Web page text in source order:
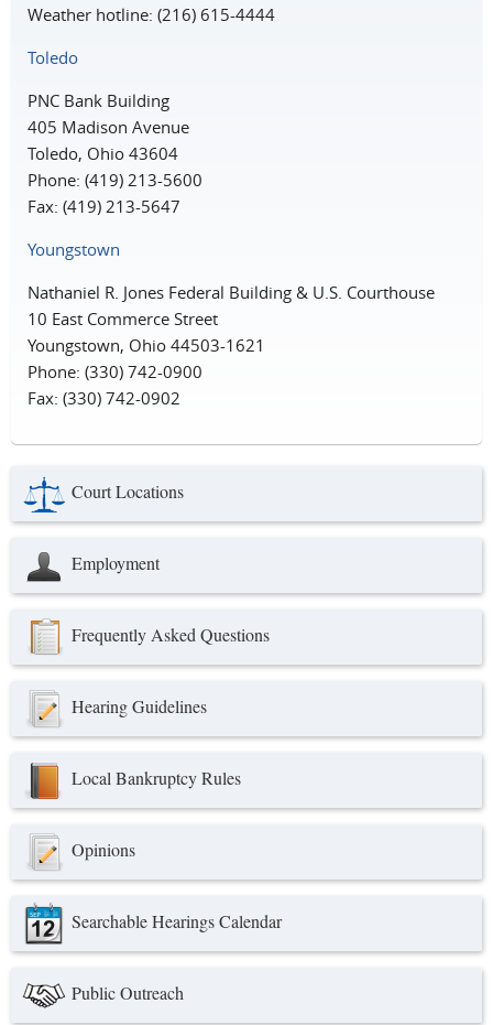
Weather hotline: (216) 615-4444
Toledo
PNC Bank Building
405 Madison Avenue
Toledo, Ohio 43604
Phone: (419) 213-5600
Fax: (419) 213-5647
Youngstown
Nathaniel R. Jones Federal Building & U.S. Courthouse
10 East Commerce Street
Youngstown, Ohio 44503-1621
Phone: (330) 742-0900
Fax: (330) 742-0902
Court Locations
Employment
Frequently Asked Questions
Hearing Guidelines
Local Bankruptcy Rules
Opinions
Searchable Hearings Calendar
Public Outreach